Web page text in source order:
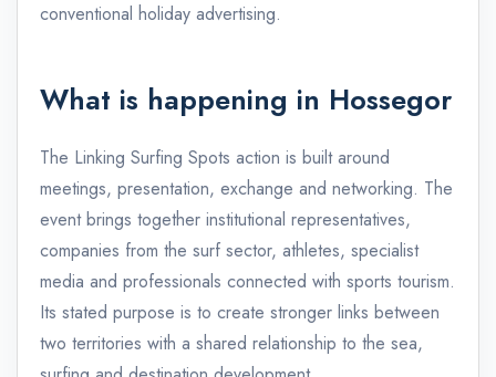
conventional holiday advertising.
What is happening in Hossegor
The Linking Surfing Spots action is built around
meetings, presentation, exchange and networking. The
event brings together institutional representatives,
companies from the surf sector, athletes, specialist
media and professionals connected with sports tourism.
Its stated purpose is to create stronger links between
two territories with a shared relationship to the sea,